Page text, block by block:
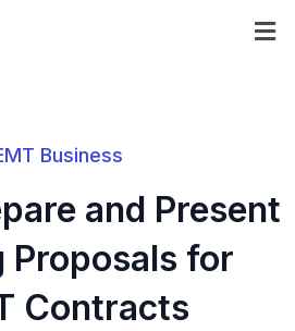
Business
and Present
Proposals for
Contracts